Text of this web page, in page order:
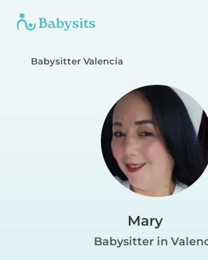
Babysitter Valencia
Mary
Babysitter in